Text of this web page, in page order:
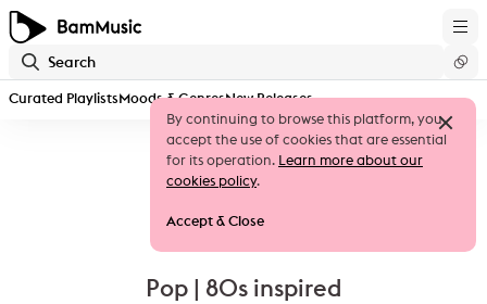
Curated PlaylistsMoods & GenresNew Releases
Pop | 80s inspired
By continuing to browse this platform, you
accept the use of cookies that are essential
for its operation. Learn more about our
cookies policy.
Accept & Close